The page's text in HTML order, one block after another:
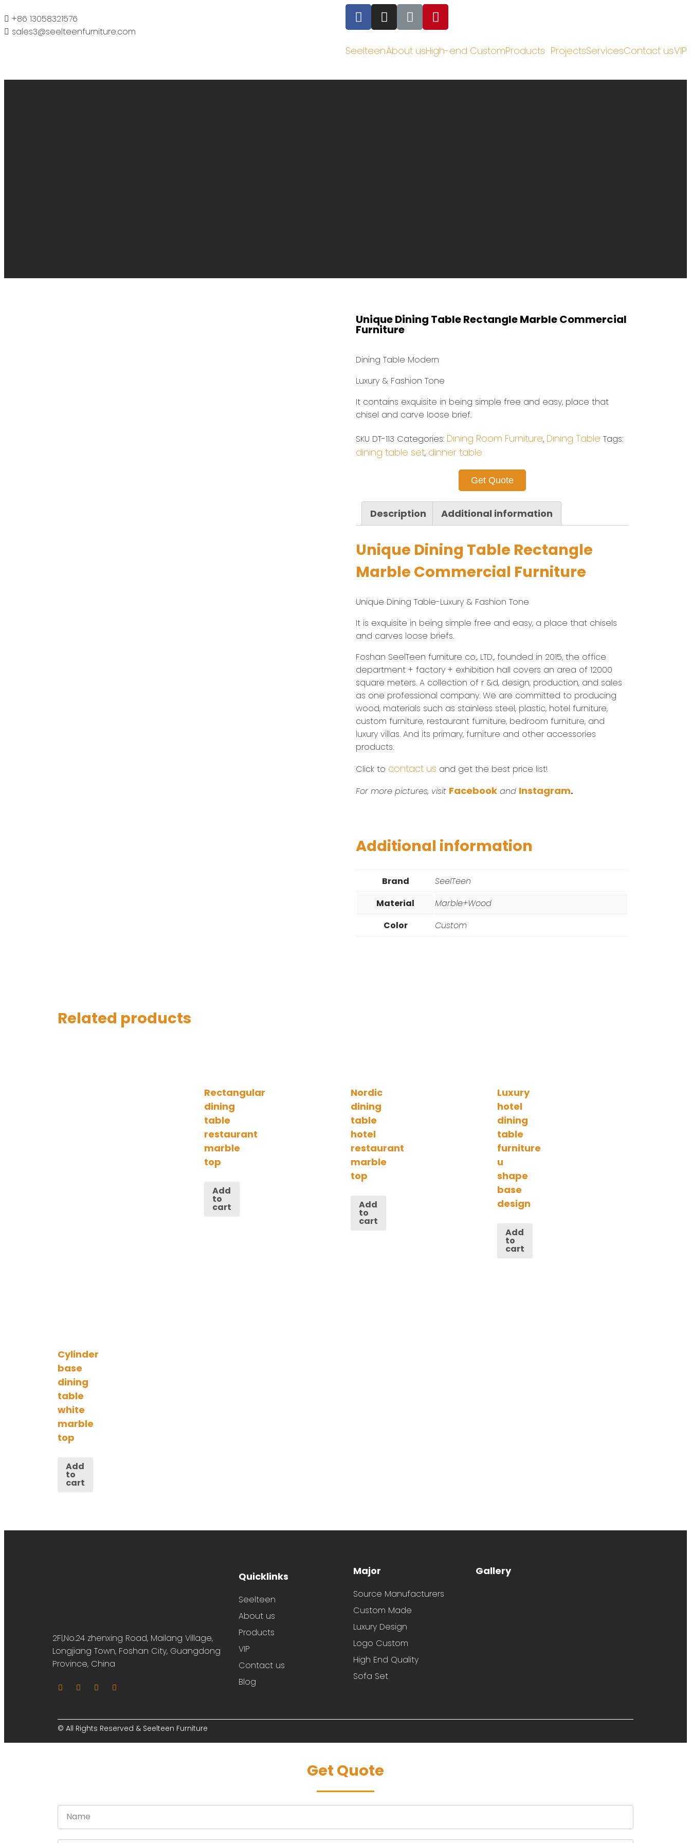
+86 13058321576
sales3@seelteenfurniture.com
SeelteenAbout usHigh-end CustomProducts ProjectsServicesContact usVIP
Unique Dining Table Rectangle Marble Commercial
Furniture
Dining Table Modern
Luxury & Fashion Tone
It contains exquisite in being simple free and easy, place that
chisel and carve loose brief.
SKU DT-113 Categories: Dining Room Furniture, Dining Table Tags:
dining table set, dinner table
Get Quote
Description Additional information
Unique Dining Table Rectangle
Marble Commercial Furniture
Unique Dining Table-Luxury & Fashion Tone
It is exquisite in being simple free and easy, a place that chisels
and carves loose briefs.
Foshan SeelTeen furniture co., LTD., founded in 2015, the office
department + factory + exhibition hall covers an area of 12000
square meters. A collection of r &d, design, production, and sales
as one professional company. We are committed to producing
wood, materials such as stainless steel, plastic, hotel furniture,
custom furniture, restaurant furniture, bedroom furniture, and
luxury villas. And its primary, furniture and other accessories
products.
Click to contact us and get the best price list!
For more pictures, visit Facebook and Instagram.
Additional information
Brand
SeelTeen
Material
Marble+Wood
Color
Custom
Related products
Rectangular
dining
table
restaurant
marble
top
Add
to
cart
Nordic
dining
table
hotel
restaurant
marble
top
Add
to
cart
Luxury
hotel
dining
table
furniture
u
shape
base
design
Add
to
cart
Cylinder
base
dining
table
white
marble
top
Add
to
cart
2Fl,No.24 zhenxing Road, Mailang Village,
Longjiang Town, Foshan City, Guangdong
Province, China
Quicklinks
Seelteen
About us
Products
VIP
Contact us
Blog
Major
Source Manufacturers
Custom Made
Luxury Design
Logo Custom
High End Quality
Sofa Set
Gallery
© All Rights Reserved & Seelteen Furniture
Get Quote